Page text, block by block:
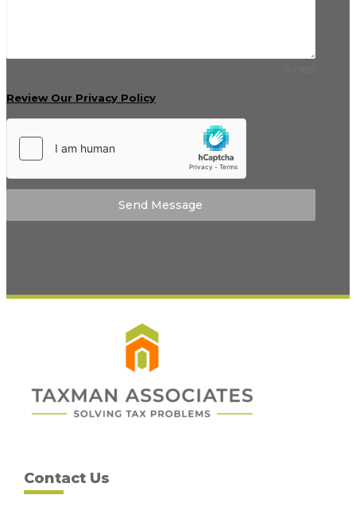
Review Our Privacy Policy
Send Message
Contact Us